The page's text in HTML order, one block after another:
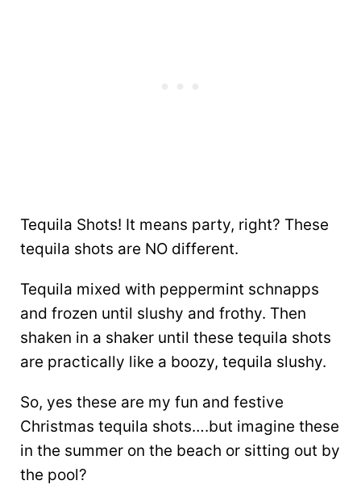
Tequila Shots! It means party, right? These
tequila shots are NO different.
Tequila mixed with peppermint schnapps
and frozen until slushy and frothy. Then
shaken in a shaker until these tequila shots
are practically like a boozy, tequila slushy.
So, yes these are my fun and festive
Christmas tequila shots….but imagine these
in the summer on the beach or sitting out by
the pool?